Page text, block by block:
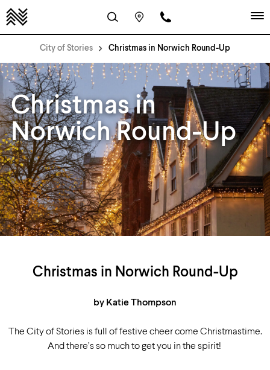
City of Stories Christmas in Norwich Round-Up
Christmas in
Norwich Round-Up
Christmas in Norwich Round-Up
by Katie Thompson
The City of Stories is full of festive cheer come Christmastime.
And there’s so much to get you in the spirit!